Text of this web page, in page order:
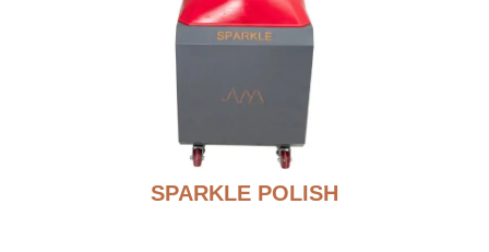
SPARKLE POLISH